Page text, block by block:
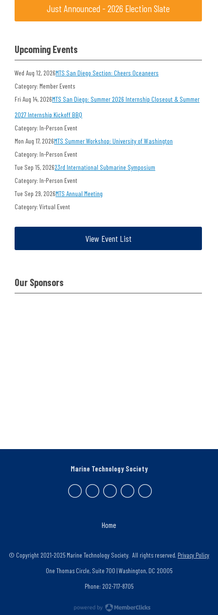
Just Announced - 2026 Election Slate
Upcoming Events
Wed Aug 12, 2026MTS San Diego Section: Cheers Oceaneers
Category: Member Events
Fri Aug 14, 2026MTS San Diego: Summer 2026 Internship Closeout & Summer
2027 Internship Kickoff BBQ
Category: In-Person Event
Mon Aug 17, 2026MTS Summer Workshop: University of Washington
Category: In-Person Event
Tue Sep 15, 202623rd International Submarine Symposium
Category: In-Person Event
Tue Sep 29, 2026MTS Annual Meeting
Category: Virtual Event
View Event List
Our Sponsors
Home
Marine Technology Society
© Copyright 2021-2025 Marine Technology Society. All rights reserved. Privacy Policy
One Thomas Circle, Suite 700 | Washington, DC 20005
Phone: 202-717-8705